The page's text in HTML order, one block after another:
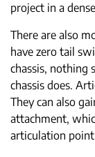
project in a
There are also
have zero tail
chassis, nothing
chassis does.
They can also
attachment,
articulation